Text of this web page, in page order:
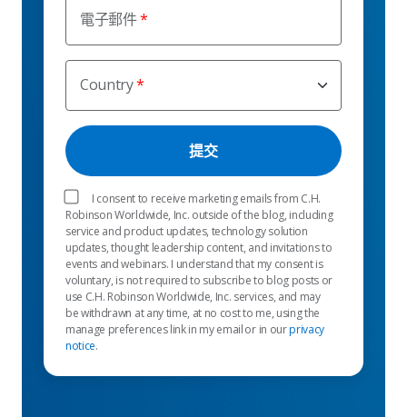
電子郵件
Country
I consent to receive marketing emails from C.H.
Robinson Worldwide, Inc. outside of the blog, including
service and product updates, technology solution
updates, thought leadership content, and invitations to
events and webinars. I understand that my consent is
voluntary, is not required to subscribe to blog posts or
use C.H. Robinson Worldwide, Inc. services, and may
be withdrawn at any time, at no cost to me, using the
manage preferences link in my email or in ourprivacy
notice.